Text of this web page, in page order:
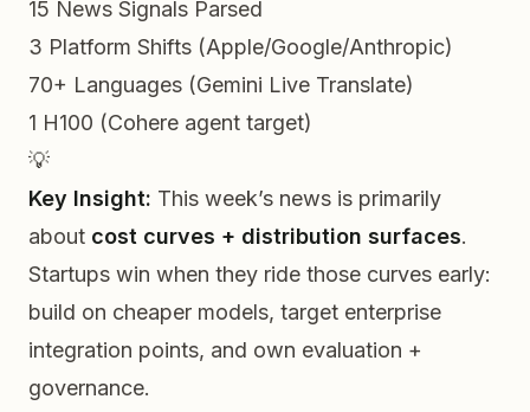
15 News Signals Parsed
3 Platform Shifts (Apple/Google/Anthropic)
70+ Languages (Gemini Live Translate)
1 H100 (Cohere agent target)
💡
Key Insight: This week’s news is primarily
about cost curves + distribution surfaces.
Startups win when they ride those curves early:
build on cheaper models, target enterprise
integration points, and own evaluation +
governance.